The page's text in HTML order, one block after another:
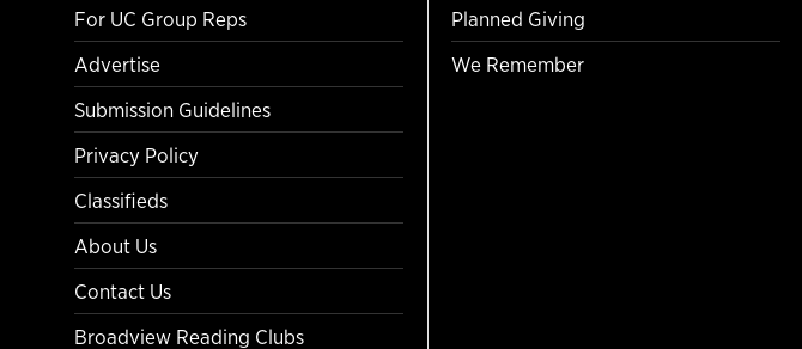
For UC Group Reps
Advertise
Submission Guidelines
Privacy Policy
Classifieds
About Us
Contact Us
Broadview Reading Clubs
Planned Giving
We Remember